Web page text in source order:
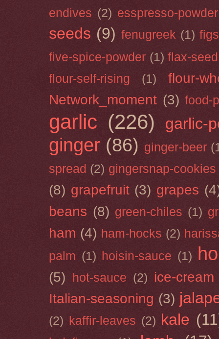
endives (2) esspresso-powder
seeds (9) fenugreek (1) figs
five-spice-powder (1) flax-seed
flour-self-rising
(1)
flour-
Network_moment (3) food-
garlic (226) garlic-
ginger (86) ginger-beer
spread (2) gingersnap-cookies
(8) grapefruit (3) grapes
beans (8) green-chiles (1)
ham (4) ham-hocks (2)
palm (1) hoisin-sauce (1)
(5) hot-sauce (2) ice-cream
Italian-seasoning (3)
(2) kaffir-leaves (2) kale